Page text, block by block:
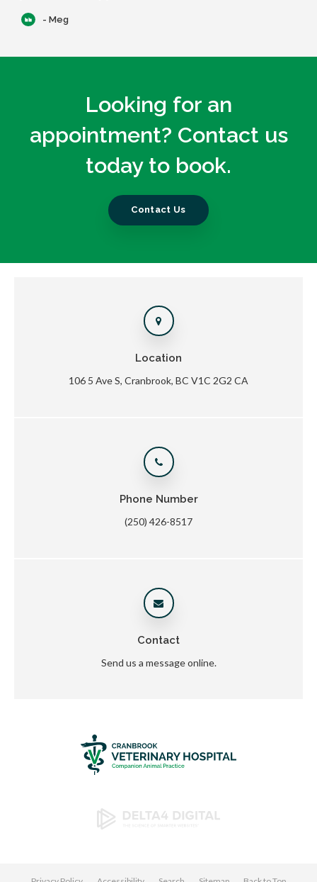
- Meg
Looking for an
appointment? Contact us
today to book.
Contact Us
Location
106 5 Ave S Cranbrook BC V1C 2G2 CA
Phone Number
(250) 426-8517
Contact
Send us a message online.